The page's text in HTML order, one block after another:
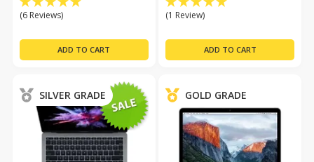
(6 Reviews) (1 Review)
SILVER GRADE GOLD GRADE